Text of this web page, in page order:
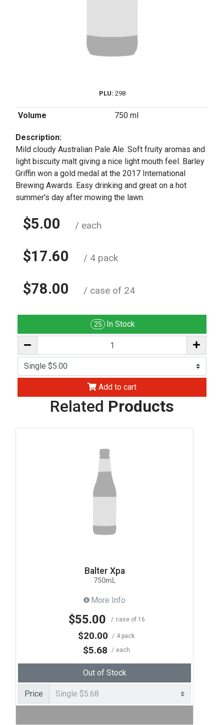
PLU: 298
Volume 750 ml
Description:
Mild cloudy Australian Pale Ale. Soft fruity aromas and
light biscuity malt giving a nice light mouth feel. Barley
Griffin won a gold medal at the 2017 International
Brewing Awards. Easy drinking and great on a hot
summer's day after mowing the lawn.
$5.00 / each
$17.60 / 4 pack
$78.00 / case of 24
25 In Stock
Add to cart
Related Products
Balter Xpa
750mL
More Info
$55.00 case of 16
$20.00 4 pack
$5.68 each
Out of Stock
Price